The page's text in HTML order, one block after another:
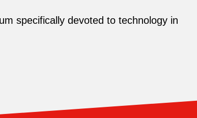
specifically devoted to technology in